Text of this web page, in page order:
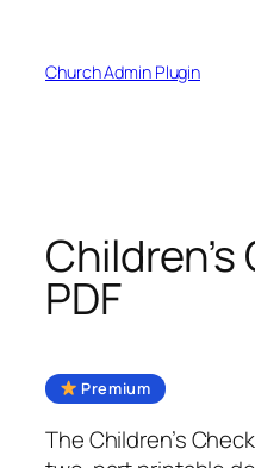
content
Church Admin Plugin
Children’s
PDF
Premium
The Children’s